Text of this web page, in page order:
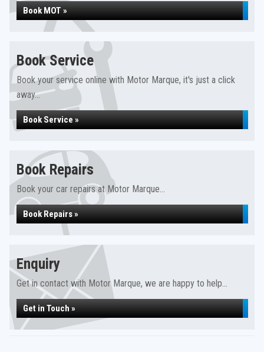
Book MOT »
Book Service
Book your service online with Motor Marque, it's just a click
away...
Book Service »
Book Repairs
Book your car repairs at Motor Marque...
Book Repairs »
Enquiry
Get in contact with Motor Marque, we are happy to help...
Get in Touch »